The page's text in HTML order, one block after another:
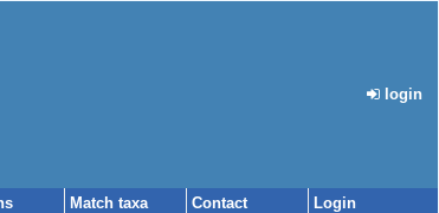
login
Match taxa Contact Login